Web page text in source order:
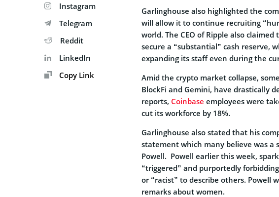
Instagram
Telegram
Reddit
LinkedIn
Copy Link
Garlinghouse also highlighted the
will allow it to continue recruiting
world. The CEO of Ripple also
secure a “substantial” cash reserve,
expanding its staff even during the
Amid the crypto market collapse,
BlockFi and Gemini, have drastically
reports, Coinbase employees were
cut its workforce by 18%.
Garlinghouse also stated that his
statement which many believe was a
Powell. Powell earlier this week,
“triggered” and purportedly
or “racist” to describe others. Powell
remarks about women.